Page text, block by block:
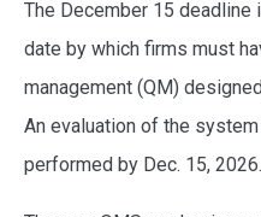
The December 15
date by which firms must
management (QM)
An evaluation of the
performed by Dec. 15, 2026.